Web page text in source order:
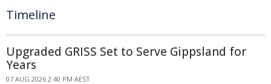
Timeline
Upgraded GRISS Set to Serve Gippsland for
Years
07 AUG 2026 2:40 PM AEST